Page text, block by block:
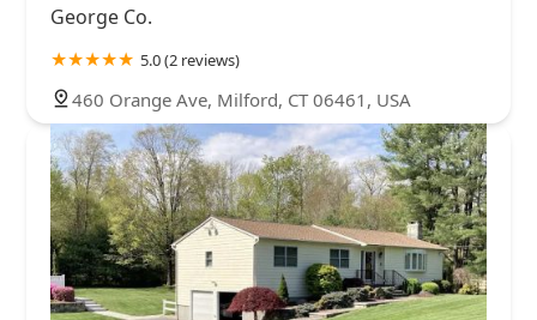
George Co.
5.0 (2 reviews)
460 Orange Ave, Milford, CT 06461, USA